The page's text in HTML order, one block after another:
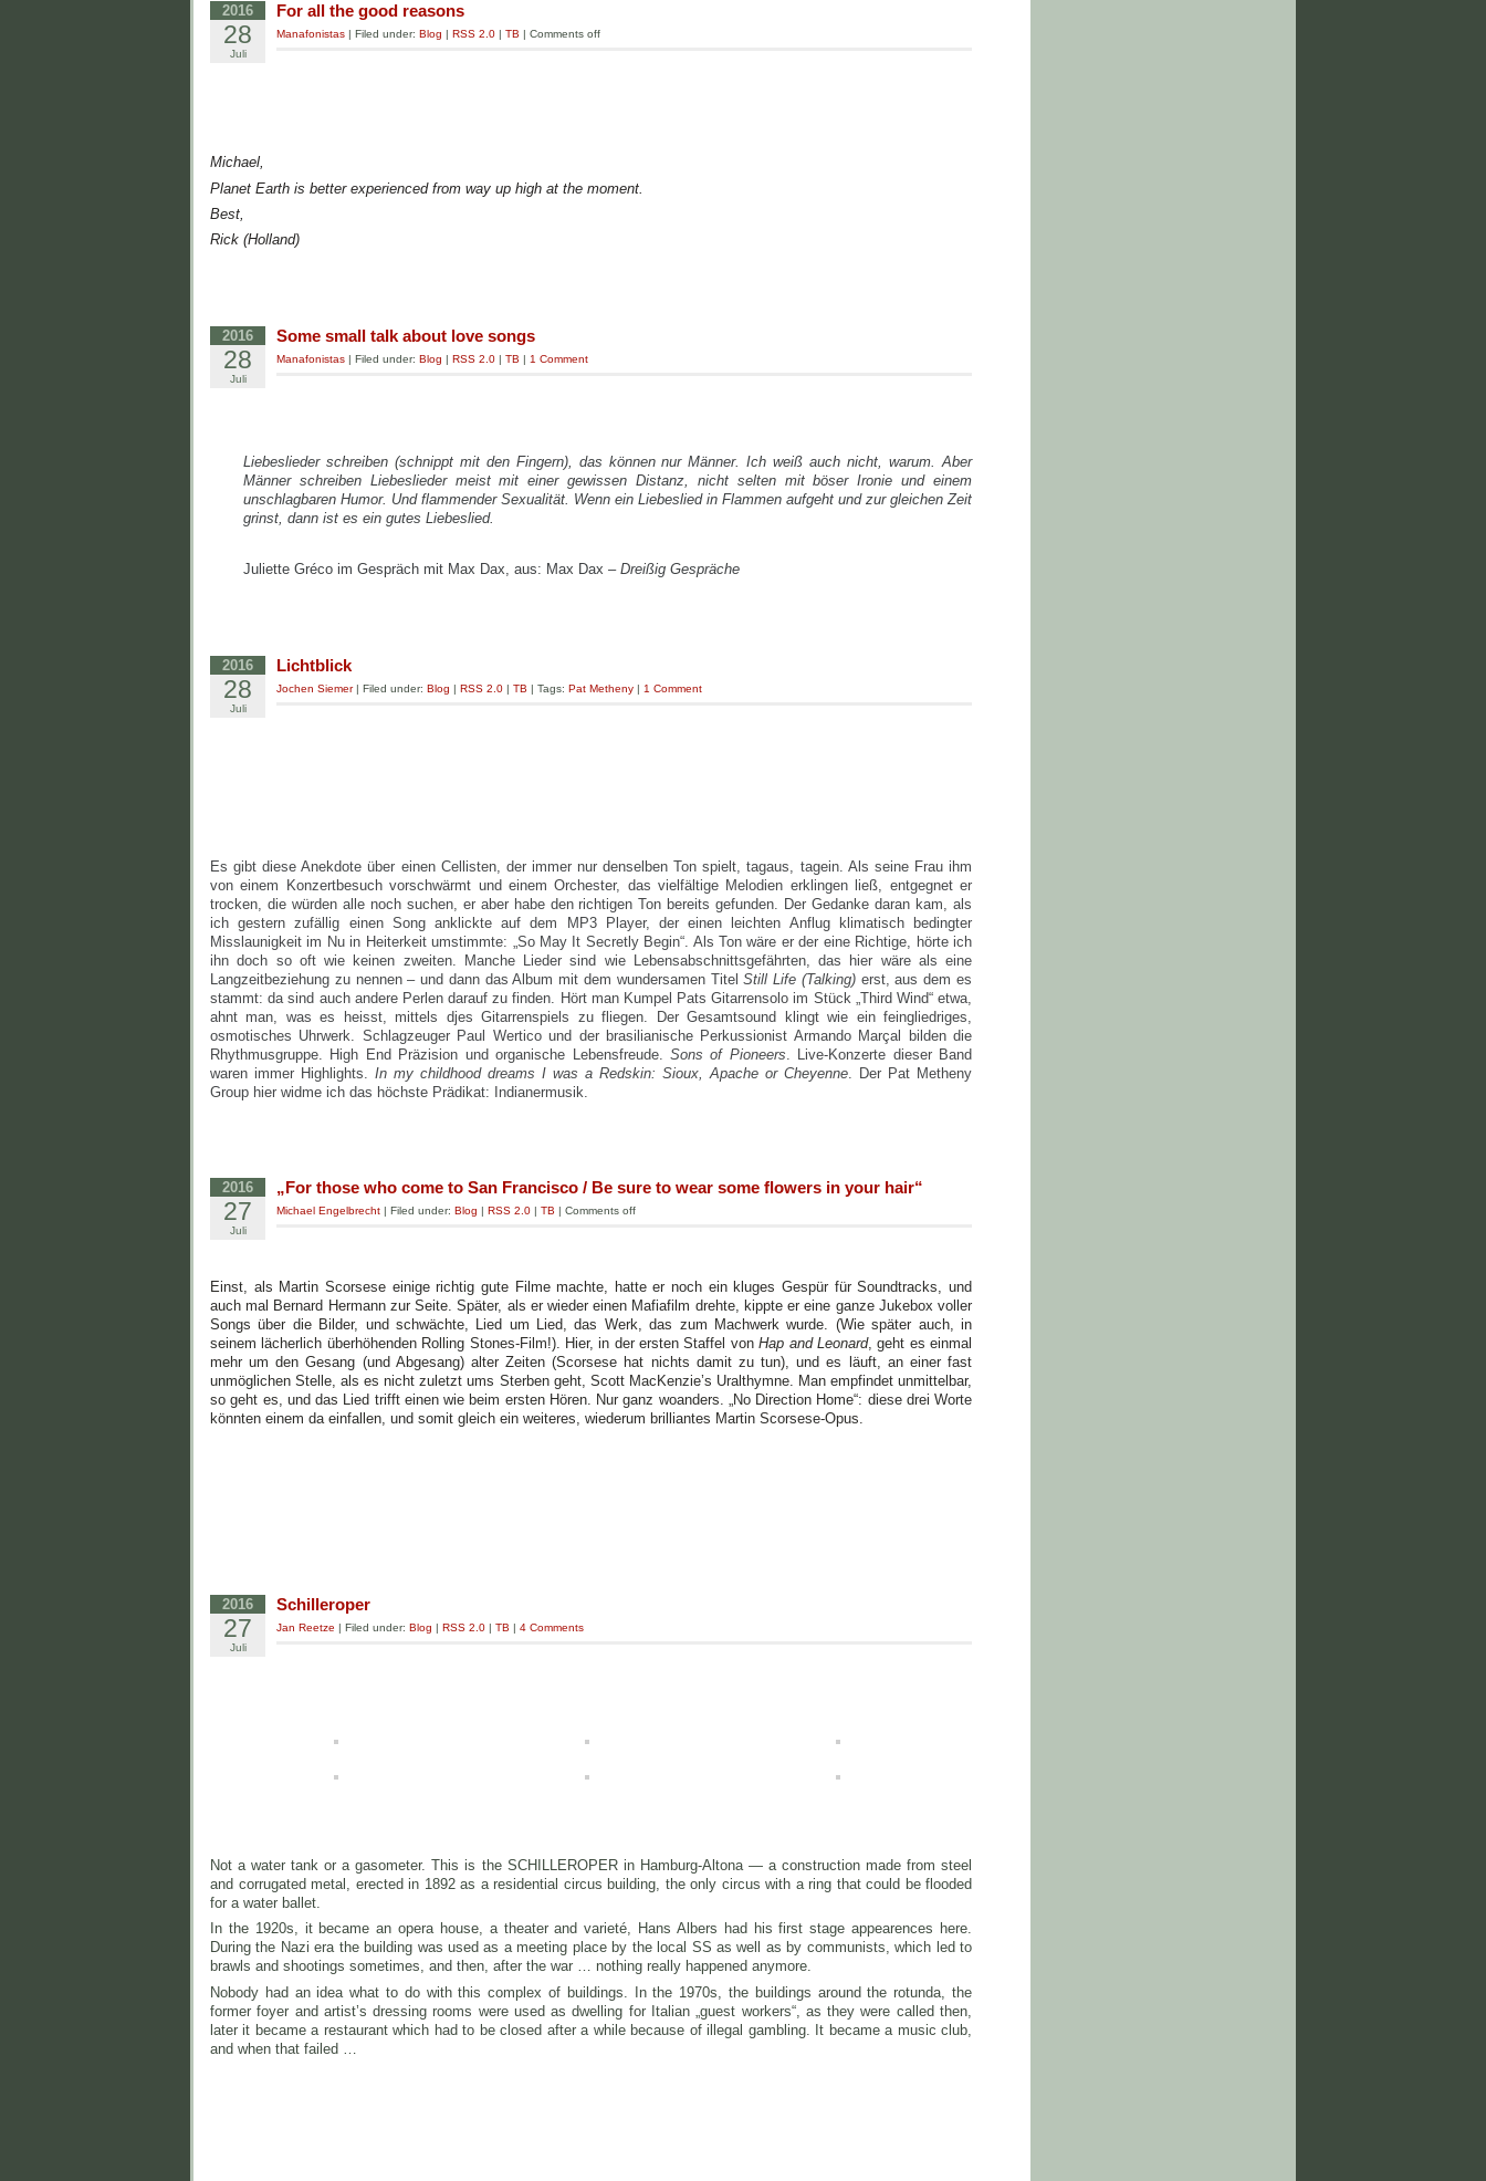
2016
28
Juli
For all the good reasons
Manafonistas | Filed under: Blog RSS 2.0 TB Comments off
Michael,
Planet Earth is better experienced from way up high at the moment.
Best,
Rick (Holland)
2016
28
Juli
Some small talk about love songs
Manafonistas | Filed under: Blog | RSS 2.0 | TB | 1 Comment
Liebeslieder schreiben (schnippt mit den Fingern), das können nur Männer. Ich weiß auch nicht, warum. Aber
Männer schreiben Liebeslieder meist mit einer gewissen Distanz, nicht selten mit böser Ironie und einem
unschlagbaren Humor. Und flammender Sexualität. Wenn ein Liebeslied in Flammen aufgeht und zur gleichen Zeit
grinst, dann ist es ein gutes Liebeslied.
Juliette Gréco im Gespräch mit Max Dax, aus: Max Dax – Dreißig Gespräche
2016
28
Juli
Lichtblick
Jochen Siemer| Filed under: Blog | RSS 2.0 | TB | Tags: Pat Metheny | 1 Comment
Es gibt diese Anekdote über einen Cellisten, der immer nur denselben Ton spielt, tagaus, tagein. Als seine Frau ihm
von einem Konzertbesuch vorschwärmt und einem Orchester, das vielfältige Melodien erklingen ließ, entgegnet er
trocken, die würden alle noch suchen, er aber habe den richtigen Ton bereits gefunden. Der Gedanke daran kam, als
ich gestern zufällig einen Song anklickte auf dem MP3 Player, der einen leichten Anflug klimatisch bedingter
Misslaunigkeit im Nu in Heiterkeit umstimmte:
„So May It Secretly Begin“. Als Ton wäre er der eine Richtige, hörte ich
ihn doch so oft wie keinen zweiten. Manche Lieder sind wie Lebensabschnittsgefährten, das hier wäre als eine
Langzeitbeziehung zu nennen – und dann das Album mit dem wundersamen TitelStill Life (Talking)erst, aus dem es
stammt: da sind auch andere Perlen darauf zu finden. Hört man Kumpel Pats Gitarrensolo im Stück „Third Wind“ etwa,
ahnt man, was es heisst, mittels djes Gitarrenspiels zu fliegen. Der Gesamtsound klingt wie ein feingliedriges,
osmotisches Uhrwerk. Schlagzeuger Paul Wertico und der brasilianische Perkussionist Armando Marçal bilden die
Rhythmusgruppe. High End Präzision und organische Lebensfreude. Sons of Pioneers . Live-Konzerte dieser Band
waren immer Highlights. In my childhood dreams I was a Redskin: Sioux, Apache or Cheyenne . Der Pat Metheny
Group hier widme ich das höchste Prädikat: Indianermusik.
2016
27
Juli
„For those who come to San Francisco / Be sure to wear some flowers in your hair“
Michael Engelbrecht | Filed under: Blog | RSS 2.0 | TB | Comments off
Einst, als Martin Scorsese einige richtig gute Filme machte, hatte er noch ein kluges Gespür für Soundtracks, und
auch mal Bernard Hermann zur Seite. Später, als er wieder einen Mafiafilm drehte, kippte er eine ganze Jukebox voller
Songs über die Bilder, und schwächte, Lied um Lied, das Werk, das zum Machwerk wurde. (Wie später auch, in
seinem lächerlich überhöhenden Rolling Stones-Film!). Hier, in der ersten Staffel vonHap and Leonard, geht es einmal
mehr um den Gesang (und Abgesang) alter Zeiten (Scorsese hat nichts damit zu tun), und es läuft, an einer fast
unmöglichen Stelle, als es nicht zuletzt ums Sterben geht, Scott MacKenzie’s Uralthymne. Man empfindet unmittelbar,
so geht es, und das Lied trifft einen wie beim ersten Hören. Nur ganz woanders. „No Direction Home“: diese drei Worte
könnten einem da einfallen, und somit gleich ein weiteres, wiederum brilliantes Martin Scorsese-Opus.
2016
27
Juli
Schilleroper
Jan Reetze | Filed under: Blog | RSS 2.0 | TB | 4 Comments
Not a water tank or a gasometer. This is the SCHILLEROPER in Hamburg-Altona — a construction made from steel
and corrugated metal, erected in 1892 as a residential circus building, the only circus with a ring that could be flooded
for a water ballet.
In the 1920s, it became an opera house, a theater and varieté, Hans Albers had his first stage appearences here.
During the Nazi era the building was used as a meeting place by the local SS as well as by communists, which led to
brawls and shootings sometimes, and then, after the war … nothing really happened anymore.
Nobody had an idea what to do with this complex of buildings. In the 1970s, the buildings around the rotunda, the
former foyer and artist’s dressing rooms were used as dwelling for Italian „guest workers“, as they were called then,
later it became a restaurant which had to be closed after a while because of illegal gambling. It became a music club,
and when that failed …